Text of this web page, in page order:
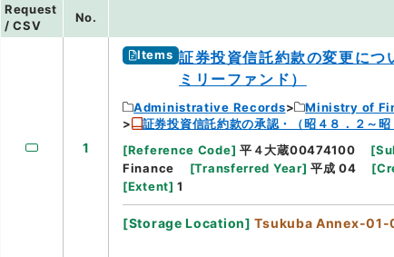
Request
/ CSV
No.
1
Items 証券投資信託約款の変更につ
ミリーファンド）
Administrative Records Ministry of
証券投資信託約款の承認・（昭４８．２～昭
[Reference Code] 平４大蔵00474100 [
Finance
[Transferred Year] 平成 04 [
[Extent] 1
[Storage Location] Tsukuba Annex-